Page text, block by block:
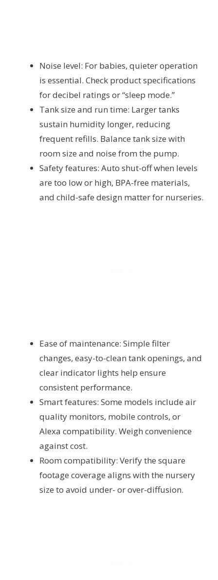
Noise level: For babies, quieter operation
is essential. Check product specifications
for decibel ratings or “sleep mode.”
Tank size and run time: Larger tanks
sustain humidity longer, reducing
frequent refills. Balance tank size with
room size and noise from the pump.
Safety features: Auto shut-off when levels
are too low or high, BPA-free materials,
and child-safe design matter for nurseries.
Ease of maintenance: Simple filter
changes, easy-to-clean tank openings, and
clear indicator lights help ensure
consistent performance.
Smart features: Some models include air
quality monitors, mobile controls, or
Alexa compatibility. Weigh convenience
against cost.
Room compatibility: Verify the square
footage coverage aligns with the nursery
size to avoid under- or over-diffusion.